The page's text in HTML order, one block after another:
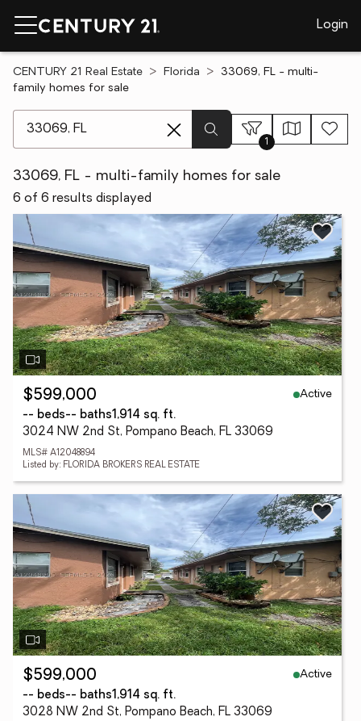
Login
CENTURY 21 Real Estate Florida
33069, FL - multi-
family homes for sale
1
33069, FL - multi-family homes for sale
6 of 6 results displayed
$599,000
Active
-- beds-- baths1,914 sq. ft.
3024 NW 2nd St, Pompano Beach, FL 33069
MLS# A12048894
Listed by: FLORIDA BROKERS REAL ESTATE
$599,000
Active
-- beds-- baths1,914 sq. ft.
3028 NW 2nd St, Pompano Beach, FL 33069